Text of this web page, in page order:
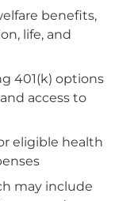
benefits,
life, and
401(k) options
access to
eligible health
may include